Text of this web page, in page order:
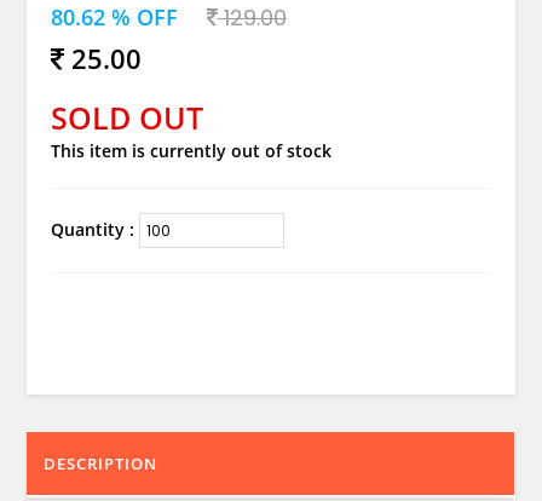
80.62 % OFF 129.00
25.00
SOLD OUT
This item is currently out of stock
Quantity :
DESCRIPTION